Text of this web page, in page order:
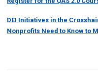
DEI Initiatives in the
Nonprofits Need to Know to